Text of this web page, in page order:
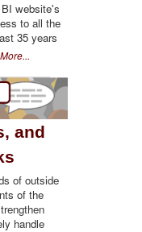
website's
to all the
35 years
More...
and
of outside
of the
handle